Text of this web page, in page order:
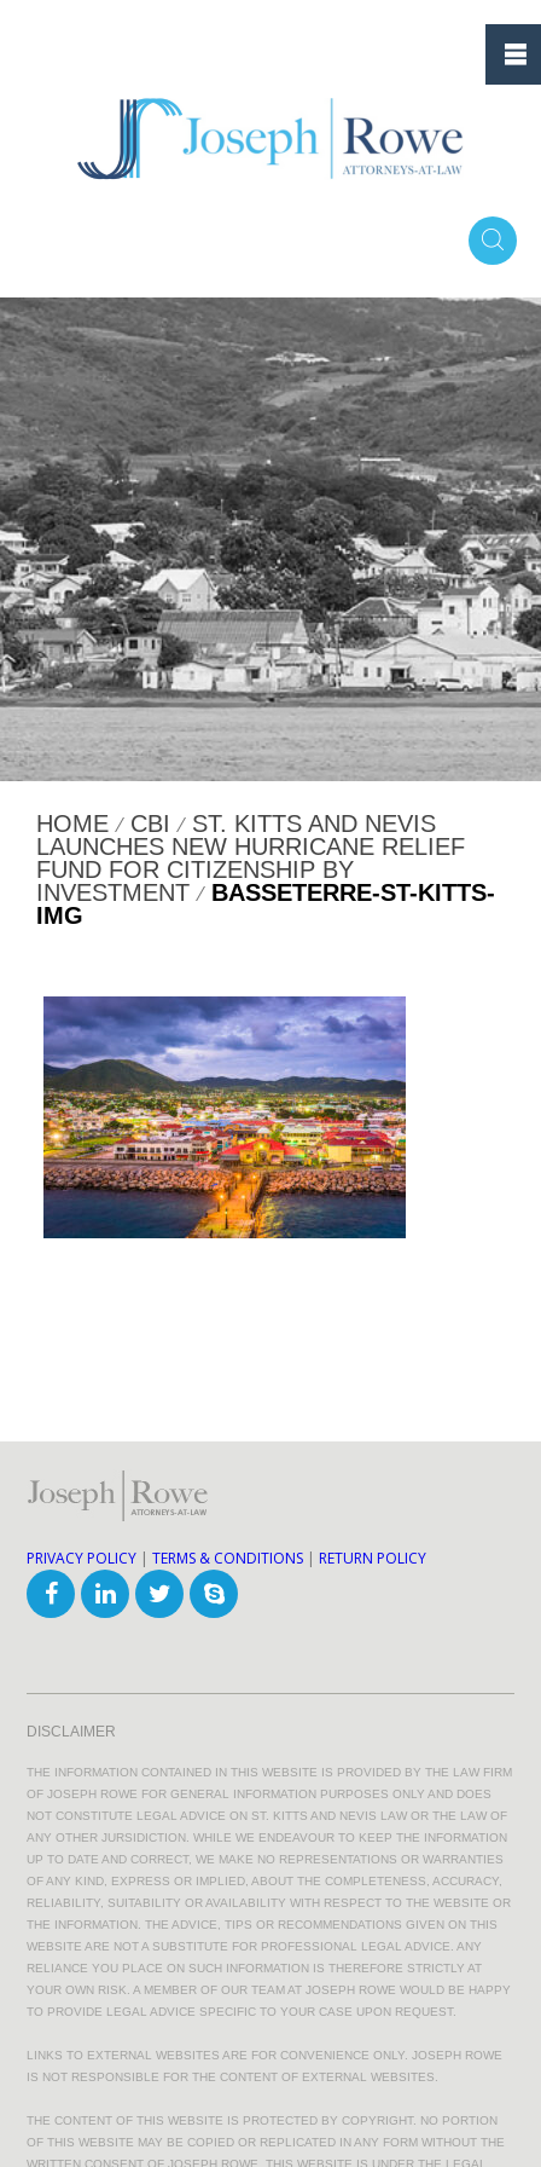
HOME ⁄ CBI ⁄ ST. KITTS AND NEVIS
LAUNCHES NEW HURRICANE RELIEF
FUND FOR CITIZENSHIP BY
INVESTMENT ⁄ BASSETERRE-ST-KITTS-
IMG
PRIVACY POLICY |TERMS & CONDITIONS | RETURN POLICY
DISCLAIMER
THE INFORMATION CONTAINED IN THIS WEBSITE IS PROVIDED BY THE LAW FIRM
OF JOSEPH ROWE FOR GENERAL INFORMATION PURPOSES ONLY AND DOES
NOT CONSTITUTE LEGAL ADVICE ON ST. KITTS AND NEVIS LAW OR THE LAW OF
ANY OTHER JURSIDICTION. WHILE WE ENDEAVOUR TO KEEP THE INFORMATION
UP TO DATE AND CORRECT, WE MAKE NO REPRESENTATIONS OR WARRANTIES
OF ANY KIND, EXPRESS OR IMPLIED, ABOUT THE COMPLETENESS, ACCURACY,
RELIABILITY, SUITABILITY OR AVAILABILITY WITH RESPECT TO THE WEBSITE OR
THE INFORMATION. THE ADVICE, TIPS OR RECOMMENDATIONS GIVEN ON THIS
WEBSITE ARE NOT A SUBSTITUTE FOR PROFESSIONAL LEGAL ADVICE. ANY
RELIANCE YOU PLACE ON SUCH INFORMATION IS THEREFORE STRICTLY AT
YOUR OWN RISK. A MEMBER OF OUR TEAM AT JOSEPH ROWE WOULD BE HAPPY
TO PROVIDE LEGAL ADVICE SPECIFIC TO YOUR CASE UPON REQUEST.
LINKS TO EXTERNAL WEBSITES ARE FOR CONVENIENCE ONLY. JOSEPH ROWE
IS NOT RESPONSIBLE FOR THE CONTENT OF EXTERNAL WEBSITES.
THE CONTENT OF THIS WEBSITE IS PROTECTED BY COPYRIGHT. NO PORTION
OF THIS WEBSITE MAY BE COPIED OR REPLICATED IN ANY FORM WITHOUT THE
WRITTEN CONSENT OF JOSEPH ROWE. THIS WEBSITE IS UNDER THE LEGAL